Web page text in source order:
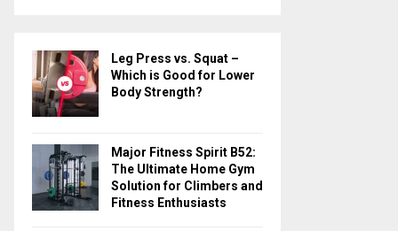
h
f
o
r
C
H
Leg Press vs. Squat –
Which is Good for Lower
Body Strength?
Major Fitness Spirit B52:
The Ultimate Home Gym
Solution for Climbers and
Fitness Enthusiasts